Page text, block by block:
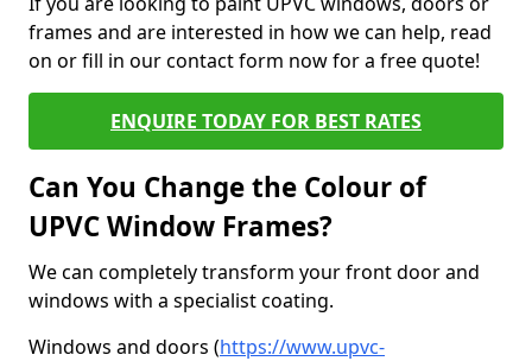
frames and are interested in how we can help, read
on or fill in our contact form now for a free quote!
ENQUIRE TODAY FOR BEST RATES
Can You Change the Colour of
UPVC Window Frames?
We can completely transform your front door and
windows with a specialist coating.
Windows and doors (https://www.upvc-